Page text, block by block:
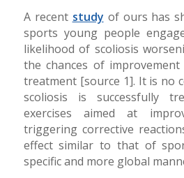
A recent study of ours has
sports young people
likelihood of scoliosis
the chances of
treatment [source 1]. It is no
scoliosis is successfully
exercises aimed at
triggering corrective
effect similar to that of
specific and more global